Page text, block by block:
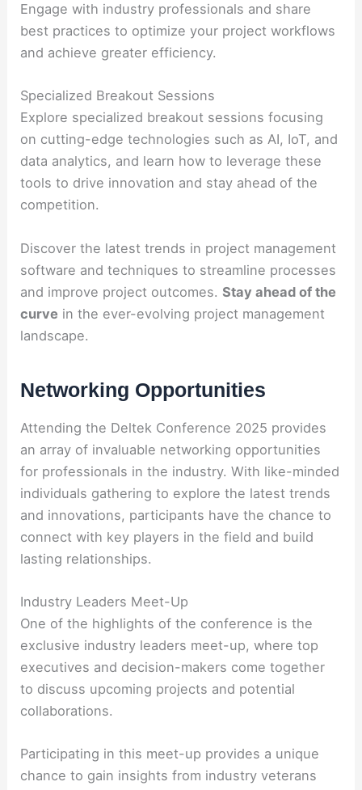
Engage with industry professionals and share
best practices to optimize your project workflows
and achieve greater efficiency.
Specialized Breakout Sessions
Explore specialized breakout sessions focusing
on cutting-edge technologies such as AI, IoT, and
data analytics, and learn how to leverage these
tools to drive innovation and stay ahead of the
competition.
Discover the latest trends in project management
software and techniques to streamline processes
and improve project outcomes.Stay ahead of the
curve in the ever-evolving project management
landscape.
Networking Opportunities
Attending the Deltek Conference 2025 provides
an array of invaluable networking opportunities
for professionals in the industry. With like-minded
individuals gathering to explore the latest trends
and innovations, participants have the chance to
connect with key players in the field and build
lasting relationships.
Industry Leaders Meet-Up
One of the highlights of the conference is the
exclusive industry leaders meet-up, where top
executives and decision-makers come together
to discuss upcoming projects and potential
collaborations.
Participating in this meet-up provides a unique
chance to gain insights from industry veterans